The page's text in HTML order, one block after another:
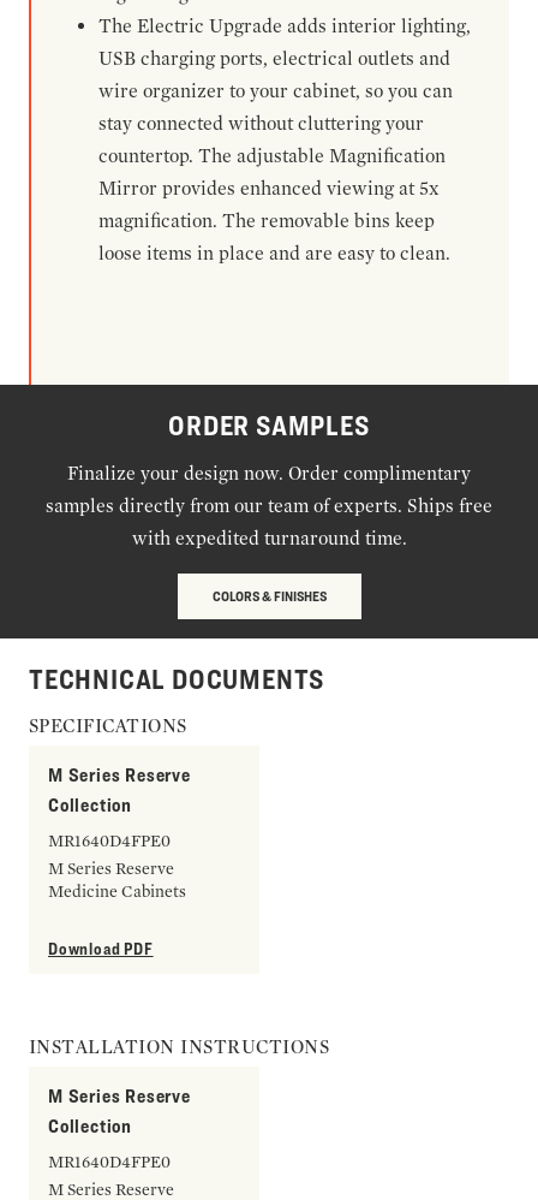
The Electric Upgrade adds interior lighting,
USB charging ports, electrical outlets and
wire organizer to your cabinet, so you can
stay connected without cluttering your
countertop. The adjustable Magnification
Mirror provides enhanced viewing at 5x
magnification. The removable bins keep
loose items in place and are easy to clean.
ORDER SAMPLES
Finalize your design now. Order complimentary
samples directly from our team of experts. Ships free
with expedited turnaround time.
COLORS & FINISHES
TECHNICAL DOCUMENTS
SPECIFICATIONS
M Series Reserve
Collection
MR1640D4FPE0
M Series Reserve
Medicine Cabinets
Download PDF
INSTALLATION INSTRUCTIONS
M Series Reserve
Collection
MR1640D4FPE0
M Series Reserve